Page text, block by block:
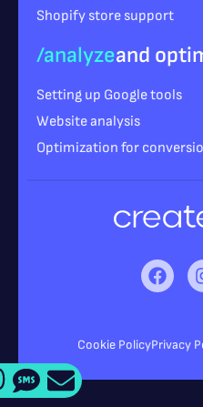
Shopify store support
/analyzeand
Setting up Google tools
Website analysis
Optimization for
Cookie PolicyPrivacy